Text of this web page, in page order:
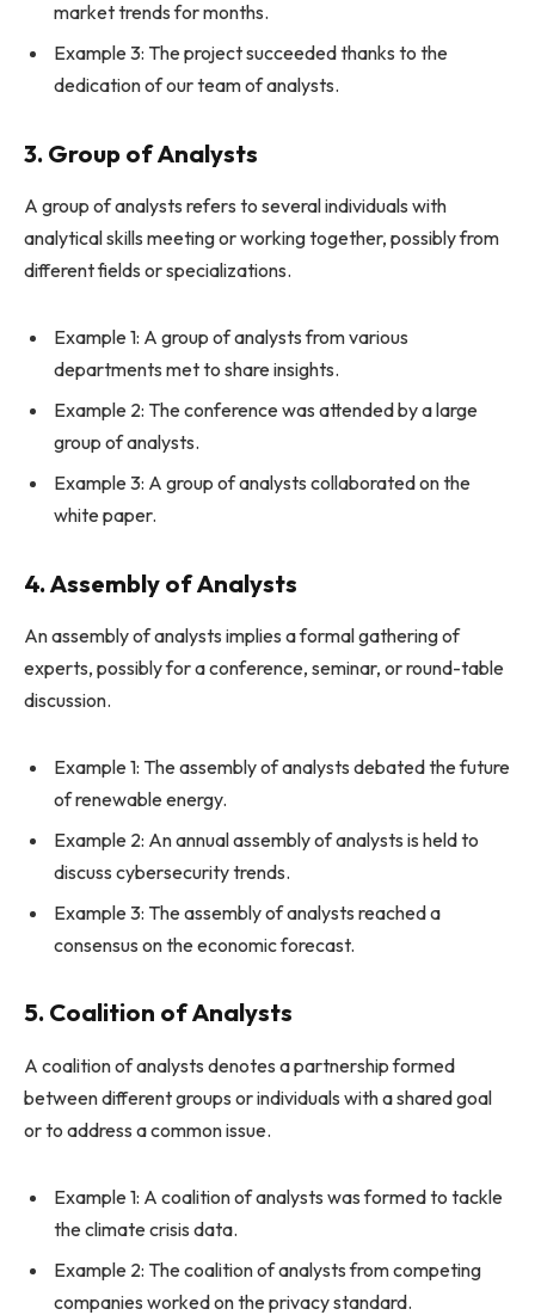
market trends for months.
Example 3: The project succeeded thanks to the
dedication of our team of analysts.
3. Group of Analysts
A group of analysts refers to several individuals with
analytical skills meeting or working together, possibly from
different fields or specializations.
Example 1: A group of analysts from various
departments met to share insights.
Example 2: The conference was attended by a large
group of analysts.
Example 3: A group of analysts collaborated on the
white paper.
4. Assembly of Analysts
An assembly of analysts implies a formal gathering of
experts, possibly for a conference, seminar, or round-table
discussion.
Example 1: The assembly of analysts debated the future
of renewable energy.
Example 2: An annual assembly of analysts is held to
discuss cybersecurity trends.
Example 3: The assembly of analysts reached a
consensus on the economic forecast.
5. Coalition of Analysts
A coalition of analysts denotes a partnership formed
between different groups or individuals with a shared goal
or to address a common issue.
Example 1: A coalition of analysts was formed to tackle
the climate crisis data.
Example 2: The coalition of analysts from competing
companies worked on the privacy standard.